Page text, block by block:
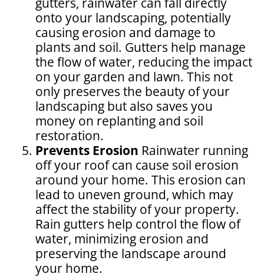
onto your landscaping, potentially
causing erosion and damage to
plants and soil. Gutters help manage
the flow of water, reducing the impact
on your garden and lawn. This not
only preserves the beauty of your
landscaping but also saves you
money on replanting and soil
restoration.
Prevents Erosion Rainwater running
off your roof can cause soil erosion
around your home. This erosion can
lead to uneven ground, which may
affect the stability of your property.
Rain gutters help control the flow of
water, minimizing erosion and
preserving the landscape around
your home.